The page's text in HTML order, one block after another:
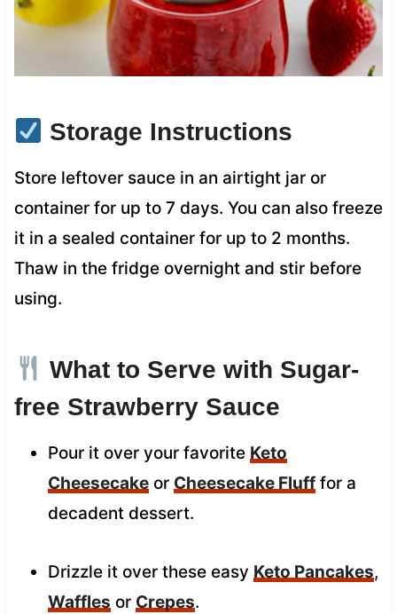
Storage Instructions
Store leftover sauce in an airtight jar or
container for up to 7 days. You can also freeze
it in a sealed container for up to 2 months.
Thaw in the fridge overnight and stir before
using.
What to Serve with Sugar-
free Strawberry Sauce
Pour it over your favorite Keto
Cheesecakeor Cheesecake Flufffor a
decadent dessert.
Drizzle it over these easy Keto Pancakes,
Waffles or Crepes.